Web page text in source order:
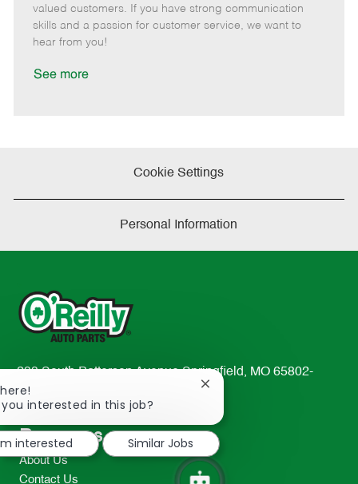
g
o
d
y
p
o
t
e
t
e
valued customers. If you have strong communication
skills and a passion for customer service, we want to
hear from you!
See more
Cookie Settings
Personal Information
233 South Patterson Avenue Springfield, MO 65802-
2298
TEL: 417-862-2674
Resources
About Us
Contact Us
you interested in this job?
Close
notification
interested
Similar Jobs